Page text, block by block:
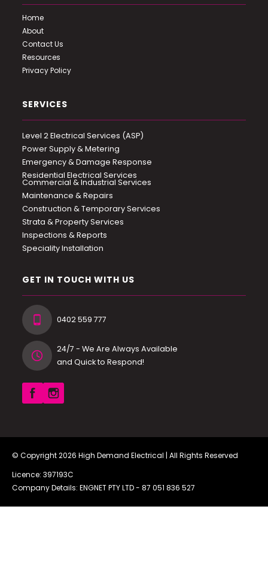
Home
About
Contact Us
Resources
Privacy Policy
SERVICES
Level 2 Electrical Services (ASP)
Power Supply & Metering
Emergency & Damage Response
Residential Electrical Services
Commercial & Industrial Services
Maintenance & Repairs
Construction & Temporary Services
Strata & Property Services
Inspections & Reports
Speciality Installation
GET IN TOUCH WITH US
0402 559 777
24/7 - We Are Always Available
and Quick to Respond!
© Copyright 2026 High Demand Electrical | All Rights Reserved
Licence: 397193C
Company Details: ENGNET PTY LTD - 87 051 836 527